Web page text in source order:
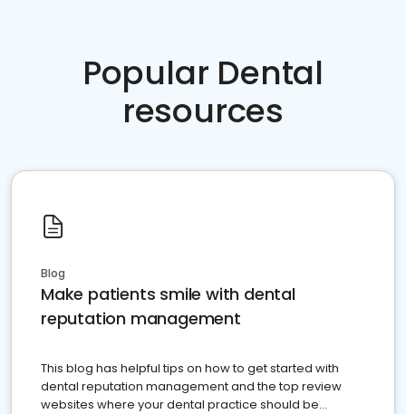
Popular Dental
resources
Blog
Make patients smile with dental
reputation management
This blog has helpful tips on how to get started with
dental reputation management and the top review
websites where your dental practice should be